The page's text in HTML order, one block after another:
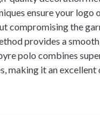
ensure your
compromising the
provides a
polo combines
making it an